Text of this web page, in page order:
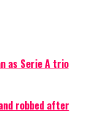
as Serie A trio
robbed after